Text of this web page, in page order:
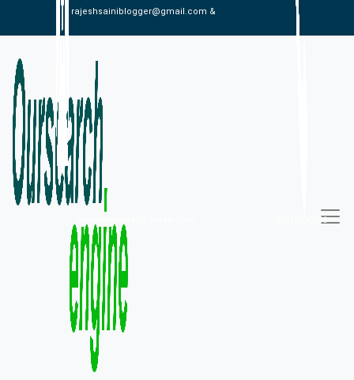
rajeshsainiblogger@gmail.com &
09813030336